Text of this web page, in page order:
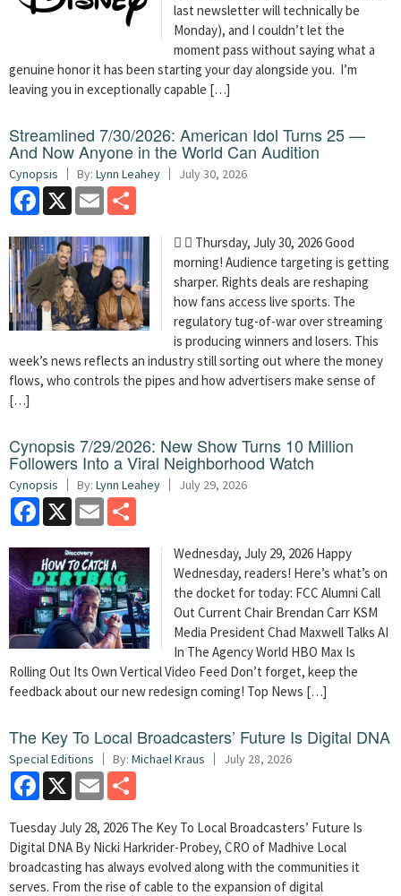
last newsletter will technically be
Monday), and I couldn’t let the
moment pass without saying what a
genuine honor it has been starting your day alongside you. I’m
leaving you in exceptionally capable […]
Streamlined 7/30/2026: American Idol Turns 25 —
And Now Anyone in the World Can Audition
Cynopsis By: Lynn Leahey July 30, 2026
Facebook
X Email
  Thursday, July 30, 2026 Good
morning! Audience targeting is getting
sharper. Rights deals are reshaping
how fans access live sports. The
regulatory tug-of-war over streaming
is producing winners and losers. This
week’s news reflects an industry still sorting out where the money
flows, who controls the pipes and how advertisers make sense of
[…]
Cynopsis 7/29/2026: New Show Turns 10 Million
Followers Into a Viral Neighborhood Watch
Cynopsis By: Lynn Leahey July 29, 2026
Facebook
X Email
Wednesday, July 29, 2026 Happy
Wednesday, readers! Here’s what’s on
the docket for today: FCC Alumni Call
Out Current Chair Brendan Carr KSM
Media President Chad Maxwell Talks AI
In The Agency World HBO Max Is
Rolling Out Its Own Vertical Video Feed Don’t forget, keep the
feedback about our new redesign coming! Top News […]
The Key To Local Broadcasters’ Future Is Digital DNA
Special Editions By: Michael Kraus July 28, 2026
Facebook
X Email
Tuesday July 28, 2026 The Key To Local Broadcasters’ Future Is
Digital DNA By Nicki Harkrider-Probey, CRO of Madhive Local
broadcasting has always evolved along with the communities it
serves. From the rise of cable to the expansion of digital